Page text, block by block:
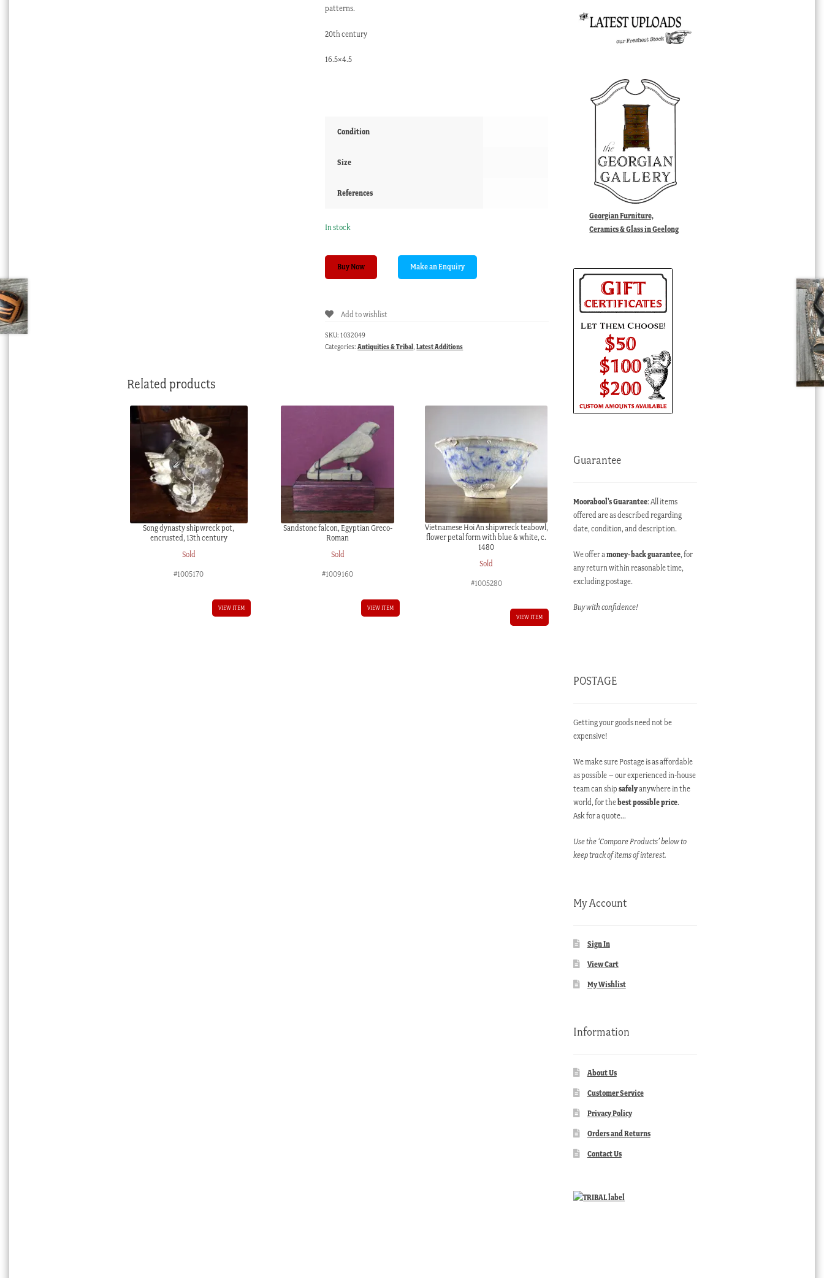
patterns.
20th century
16.5×4.5
Condition
Size
References
In stock
patterns,
Buy Now
Add to wishlist
SKU: 1032049
Categories:Antiquities & Tribal,Latest Additions
Related products
Song dynasty shipwreck pot,
encrusted, 13th century
Sold
#1005170
VIEW ITEM
Sandstone falcon, Egyptian Greco-
Roman
Sold
#1009160
VIEW ITEM
Vietnamese Hoi An shipwreck teabowl,
flower petal form with blue & white, c.
1480
Sold
#1005280
VIEW ITEM
Georgian Furniture,
Ceramics & Glass in Geelong
Guarantee
Moorabool’s Guarantee: All items
offered are as described regarding
date, condition, and description.
We offer amoney-back guarantee, for
any return within reasonable time,
excluding postage.
Buy with confidence!
POSTAGE
Getting your goods need not be
expensive!
We make sure Postage is as affordable
as possible – our experienced in-house
team can shipsafelyanywhere in the
world, for thebest possible price.
Ask for a quote…
Use the ‘Compare Products’ below to
keep track of items of interest.
My Account
Sign In
View Cart
My Wishlist
Information
About Us
Customer Service
Privacy Policy
Orders and Returns
Contact Us